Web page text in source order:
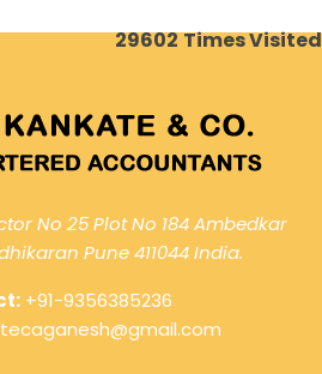
29602Times Visited
No 25 Plot No 184 Ambedkar
Pune 411044 India.
+91-9356385236